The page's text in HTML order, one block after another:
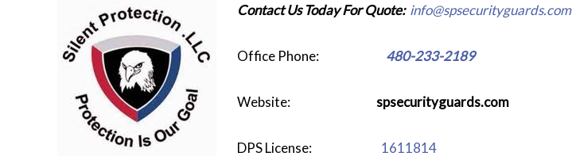
Contact Us Today For Quote: info@spsecurityguards.com
Office Phone: 480-233-2189
Website: spsecurityguards.com
DPS License: 1611814